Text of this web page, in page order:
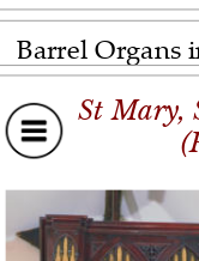
Barrel Organs
St Mary,